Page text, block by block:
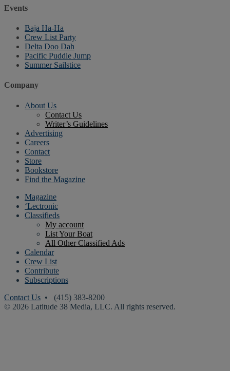
Events
Baja Ha-Ha
Crew List Party
Delta Doo Dah
Pacific Puddle Jump
Summer Sailstice
Company
About Us
Contact Us
Writer’s Guidelines
Advertising
Careers
Contact
Store
Bookstore
Find the Magazine
Magazine
‘Lectronic
Classifieds
My account
List Your Boat
All Other Classified Ads
Calendar
Crew List
Contribute
Subscriptions
Contact Us • (415) 383-8200
© 2026 Latitude 38 Media, LLC. All rights reserved.